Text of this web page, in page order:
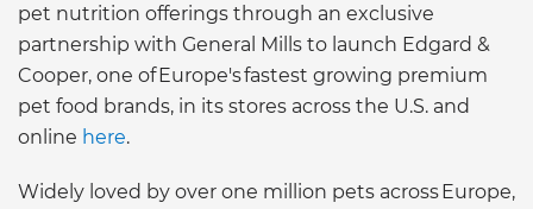
pet nutrition offerings through an exclusive
partnership with General Mills to launch Edgard &
Cooper, one of Europe's fastest growing premium
pet food brands, in its stores across the U.S. and
online here.
Widely loved by over one million pets across Europe,